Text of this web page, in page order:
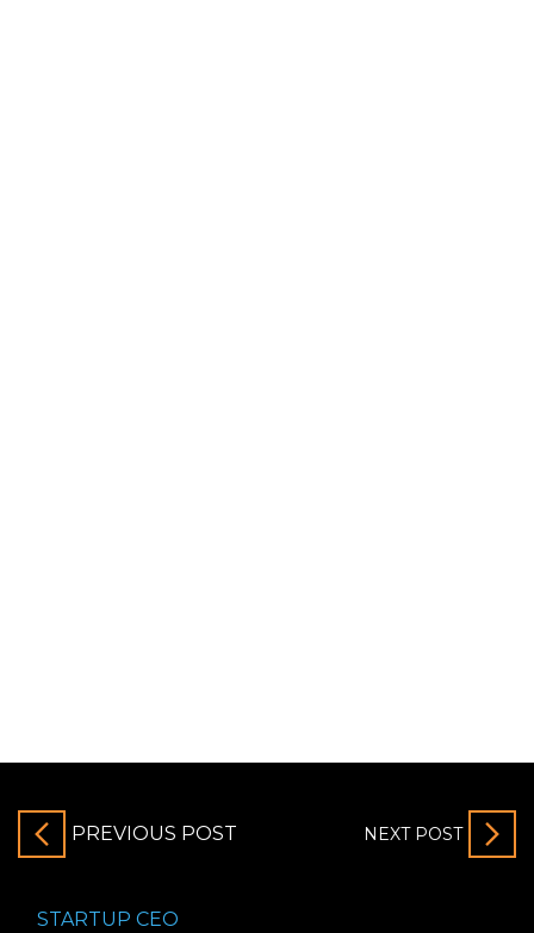
PREVIOUS POST NEXT POST
STARTUP CEO